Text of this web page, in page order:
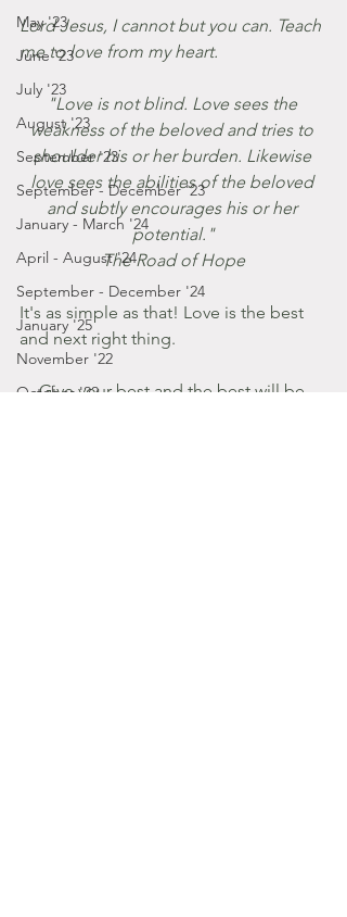
May '23
June '23
July '23
August '23
September '23
September - December '23
January - March '24
April - August '24
September - December '24
January '25
November '22
October '22
Lord Jesus, I cannot but you can. Teach
me to love from my heart.
"Love is not blind. Love sees the
weakness of the beloved and tries to
shoulder his or her burden. Likewise
love sees the abilities of the beloved
and subtly encourages his or her
potential."
The Road of Hope
It's as simple as that! Love is the best
and next right thing.
Give your best and the best will be